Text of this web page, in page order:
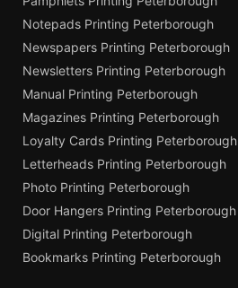
Notepads Printing Peterborough
Newspapers Printing Peterborough
Newsletters Printing Peterborough
Manual Printing Peterborough
Magazines Printing Peterborough
Loyalty Cards Printing Peterborough
Letterheads Printing Peterborough
Photo Printing Peterborough
Door Hangers Printing Peterborough
Digital Printing Peterborough
Bookmarks Printing Peterborough